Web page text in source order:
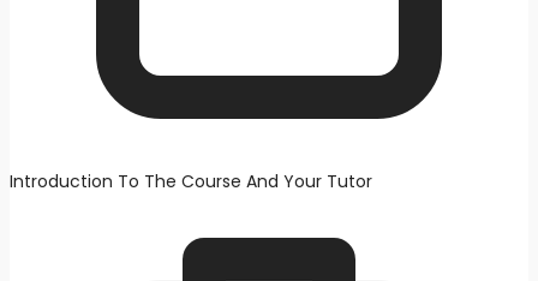
Introduction To The Course And Your Tutor